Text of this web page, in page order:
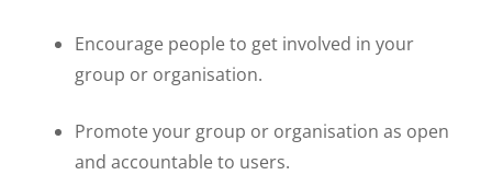
Encourage people to get involved in your
group or organisation.
Promote your group or organisation as open
and accountable to users.